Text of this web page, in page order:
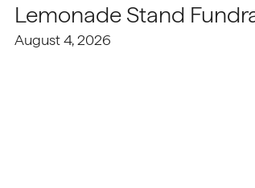
Lemonade Stand
August 4, 2026